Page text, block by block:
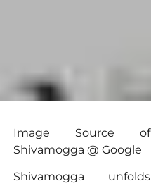
Image Source of
Shivamogga @ Google
Shivamogga unfolds